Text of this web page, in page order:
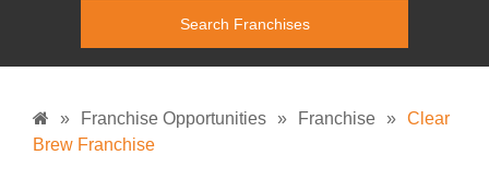
» Franchise Opportunities » Franchise » Clear
Brew Franchise